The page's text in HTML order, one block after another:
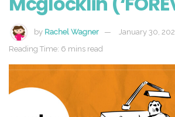
by Rachel Wagner
January 30,
Reading Time: 6 mins read